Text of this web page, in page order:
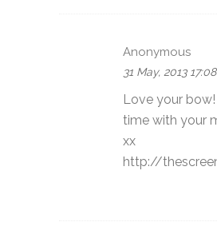
Anonymous
31 May, 2013 17:08
Love your
time with your
xx
http://